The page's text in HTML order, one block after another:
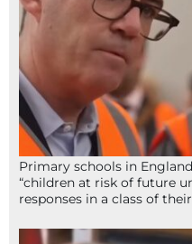
Primary schools in
“children at risk of future
responses in a class of